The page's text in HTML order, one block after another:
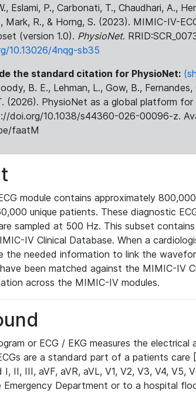
Eslami, P., Carbonati, T., Chaudhari, A.,
Mark, R., & Horng, S. (2023). MIMIC-IV-
(version 1.0). PhysioNet.
10.13026/4nqg-sb35
the standard citation for PhysioNet:
B. E., Lehman, L., Gow, B.,
(2026). PhysioNet as a global platform for
doi.org/10.1038/s44360-026-00096-z.
faatM
module contains approximately
unique patients. These diagnostic
sampled at 500 Hz. This subset
IV Clinical Database. When a
the needed information to link the
been matched against the MIMIC-IV
across the MIMIC-IV modules.
or ECG / EKG measures the
are a standard part of a patients care
II, III, aVF, aVR, aVL, V1, V2, V3, V4, V5,
Department or to a hospital